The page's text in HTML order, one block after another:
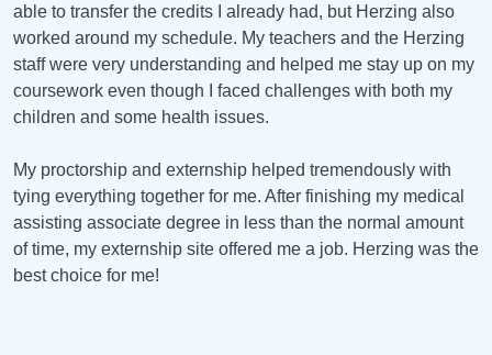
able to transfer the credits I already had, but Herzing also
worked around my schedule. My teachers and the Herzing
staff were very understanding and helped me stay up on my
coursework even though I faced challenges with both my
children and some health issues.
My proctorship and externship helped tremendously with
tying everything together for me. After finishing my medical
assisting associate degree in less than the normal amount
of time, my externship site offered me a job. Herzing was the
best choice for me!